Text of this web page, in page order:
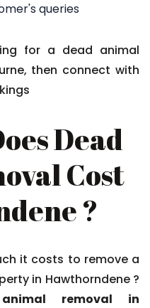
queries
for a dead animal
then connect with
Dead
Cost
?
it costs to remove a
in Hawthorndene ?
removal in